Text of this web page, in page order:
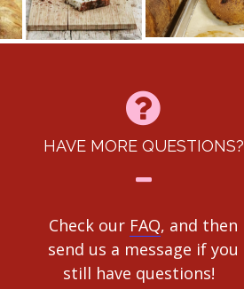
HAVE MORE QUESTIONS?
Check our FAQ, and then
send us a message if you
still have questions!